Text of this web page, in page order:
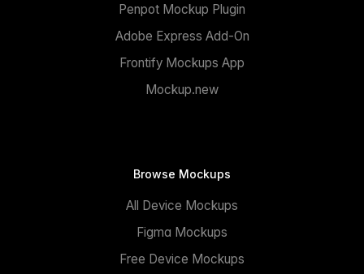
Penpot Mockup Plugin
Adobe Express Add-On
Frontify Mockups App
Mockup.new
Browse Mockups
All Device Mockups
Figma Mockups
Free Device Mockups